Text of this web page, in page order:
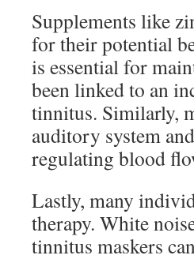
Supplements like
for their potential
is essential for
been linked to an
tinnitus. Similarly,
auditory system
regulating blood
Lastly, many
therapy. White
tinnitus maskers